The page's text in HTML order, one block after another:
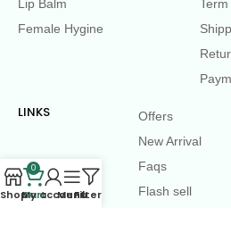
Lip Balm
Female Hygine
LINKS
Offers
New Arrival
Faqs
Flash sell
Shop
0
Cart
My account
MenuFilters